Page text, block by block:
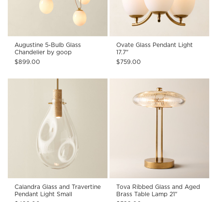
Augustine 5-Bulb Glass
Chandelier by goop
$899.00
Ovate Glass Pendant Light
17.7"
$759.00
Calandra Glass and Travertine
Pendant Light Small
Tova Ribbed Glass and Aged
Brass Table Lamp 21"